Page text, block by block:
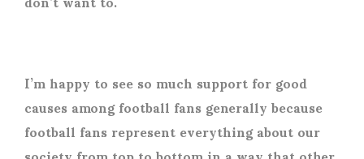
I’m happy to see so much support for good
causes among football fans generally because
football fans represent everything about our